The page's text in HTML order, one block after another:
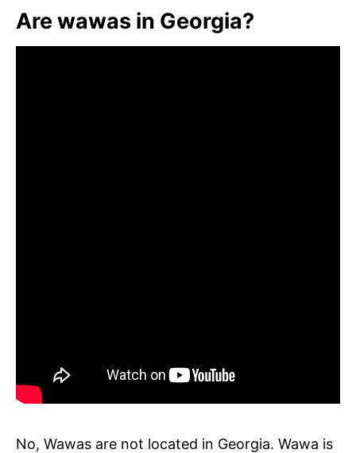
Are wawas in Georgia?
No, Wawas are not located in Georgia. Wawa is